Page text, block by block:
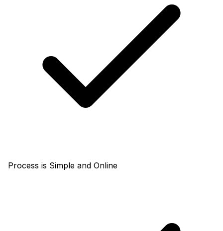
Process is Simple and Online